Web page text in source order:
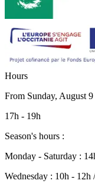
Hours
From Sunday, August 9
17h - 19h
Season's hours :
Monday - Saturday :
Wednesday : 10h - 12h